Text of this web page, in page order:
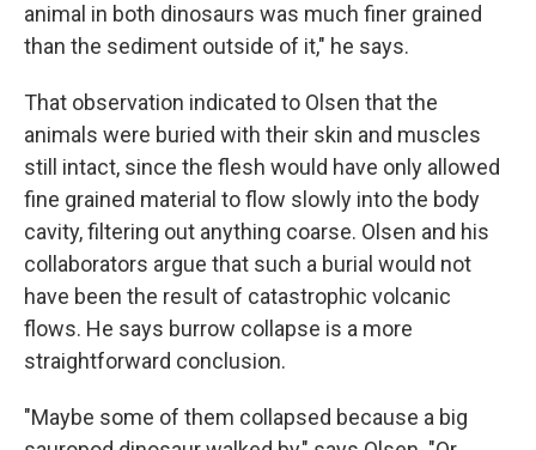
animal in both dinosaurs was much finer grained
than the sediment outside of it," he says.
That observation indicated to Olsen that the
animals were buried with their skin and muscles
still intact, since the flesh would have only allowed
fine grained material to flow slowly into the body
cavity, filtering out anything coarse. Olsen and his
collaborators argue that such a burial would not
have been the result of catastrophic volcanic
flows. He says burrow collapse is a more
straightforward conclusion.
"Maybe some of them collapsed because a big